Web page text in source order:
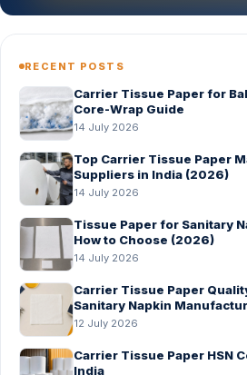
RECENT POSTS
Carrier Tissue Paper for
Core-Wrap Guide
14 July 2026
Top Carrier Tissue Paper
Suppliers in India (2026)
14 July 2026
Tissue Paper for Sanitary
How to Choose (2026)
14 July 2026
Carrier Tissue Paper
Sanitary Napkin
Before Bulk Order
12 July 2026
Carrier Tissue Paper HSN
India